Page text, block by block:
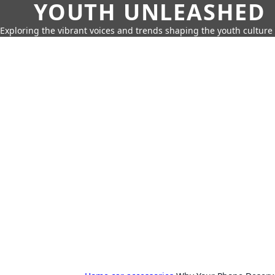
YOUTH UNLEASHED
Exploring the vibrant voices and trends shaping the youth culture